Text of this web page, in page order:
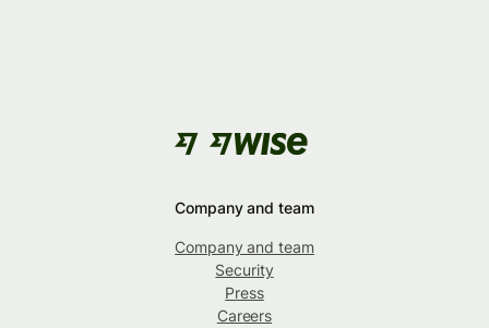
Company and team
Company and team
Security
Press
Careers